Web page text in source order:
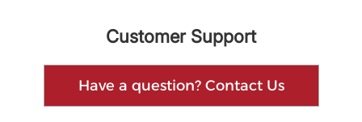
Customer Support
Have a question? Contact Us